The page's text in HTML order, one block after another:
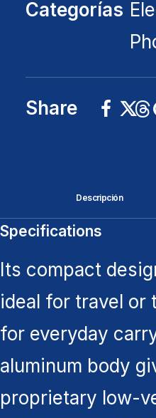
Categorías
Share
Descripción
Specifications
Its compact
ideal for travel or
for everyday
aluminum body
proprietary low-